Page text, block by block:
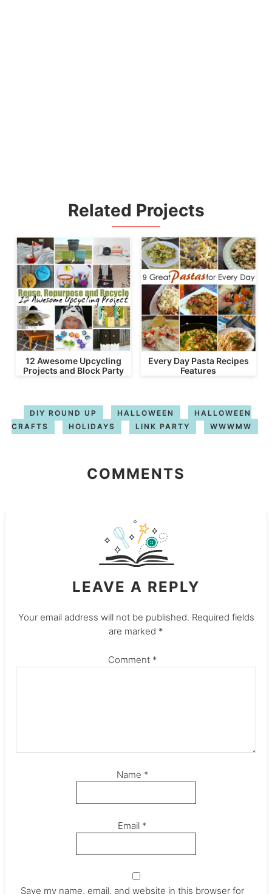
Related Projects
12 Awesome Upcycling
Projects and Block Party
Every Day Pasta Recipes
Features
DIY ROUND UP HALLOWEEN
HALLOWEEN
CRAFTS
HOLIDAYS LINK PARTY WWWMW
COMMENTS
LEAVE A REPLY
Your email address will not be published. Required fields
are marked *
Comment *
Name *
Email *
Save my name, email, and website in this browser for